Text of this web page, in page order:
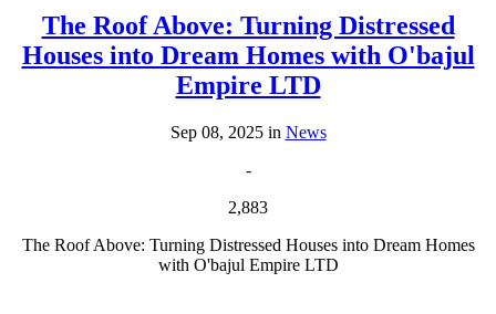
The Roof Above: Turning Distressed
Houses into Dream Homes with O'bajul
Empire LTD
Sep 08, 2025 in News
-
2,883
The Roof Above: Turning Distressed Houses into Dream Homes
with O'bajul Empire LTD